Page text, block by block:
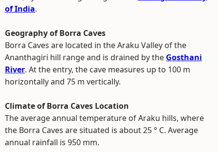
of India.
Geography of Borra Caves
Borra Caves are located in the Araku Valley of the
Ananthagiri hill range and is drained by the Gosthani
River. At the entry, the cave measures up to 100 m
horizontally and 75 m vertically.
Climate of Borra Caves Location
The average annual temperature of Araku hills, where
the Borra Caves are situated is about 25 ° C. Average
annual rainfall is 950 mm.